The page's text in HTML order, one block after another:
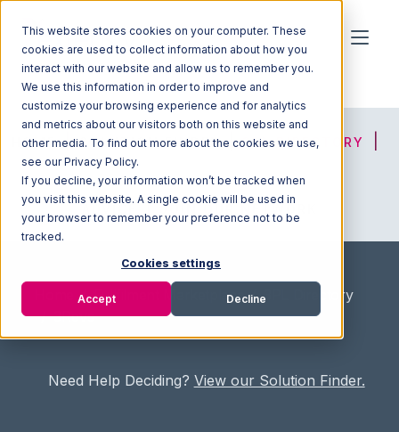
This website stores cookies on your computer. These
cookies are used to collect information about how you
interact with our website and allow us to remember you.
We use this information in order to improve and
customize your browsing experience and for analytics
and metrics about our visitors both on this website and
other media. To find out more about the cookies we use,
see our Privacy Policy.
If you decline, your information won’t be tracked when
you visit this website. A single cookie will be used in
your browser to remember your preference not to be
tracked.
Cookies settings
Accept Decline
HOME SOLUTION FINDER 3PL DIRECTORY
JOIN OUR NETWORK
/ Fullfilment Marketplace / 3PL Directory
/ 3Revs
Need Help Deciding? View our Solution Finder.